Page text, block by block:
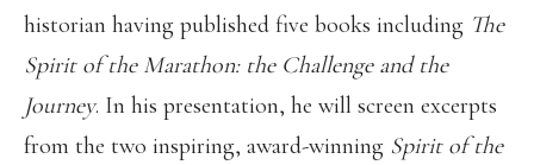
historian having published five books including The
Spirit of the Marathon: the Challenge and the
Journey. In his presentation, he will screen excerpts
from the two inspiring, award-winning Spirit of the